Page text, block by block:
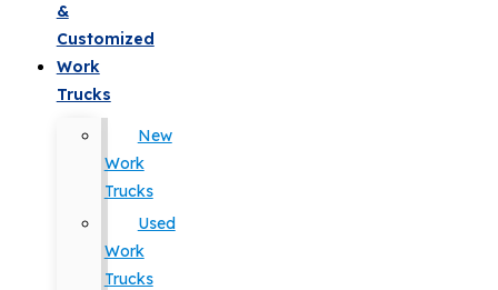
&
Customized
Work
Trucks
New
Work
Trucks
Used
Work
Trucks